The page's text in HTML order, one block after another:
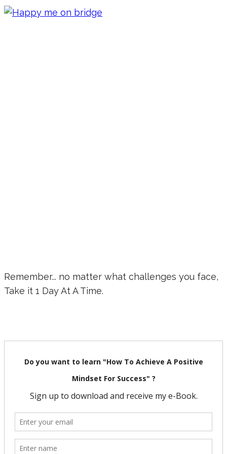
Remember... no matter what challenges you face,
Take it 1 Day At A Time.